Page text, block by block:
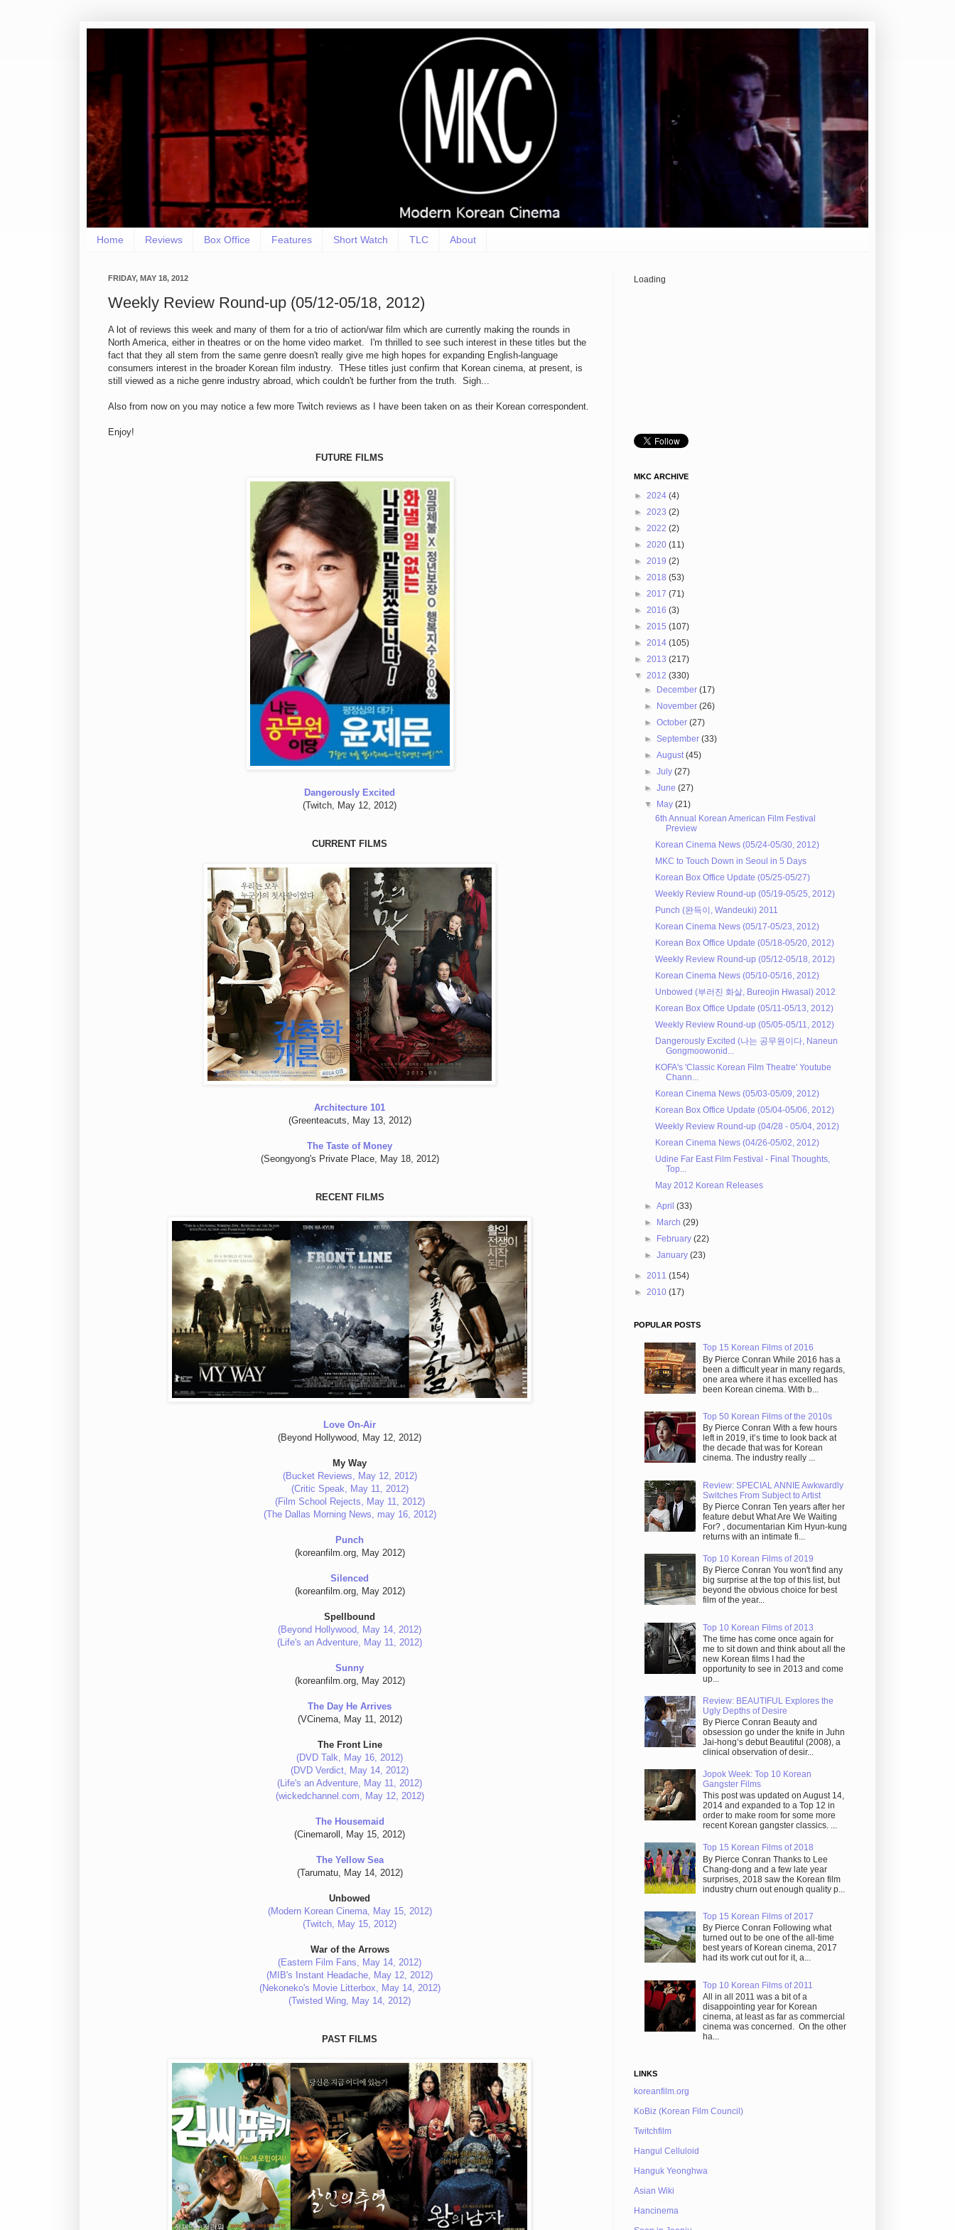
Home Reviews Box Office Features Short Watch TLC About
FRIDAY, MAY 18, 2012
Weekly Review Round-up (05/12-05/18, 2012)
A lot of reviews this week and many of them for a trio of action/war film which are currently making the rounds in
North America, either in theatres or on the home video market. I'm thrilled to see such interest in these titles but the
fact that they all stem from the same genre doesn't really give me high hopes for expanding English-language
consumers interest in the broader Korean film industry. THese titles just confirm that Korean cinema, at present, is
still viewed as a niche genre industry abroad, which couldn't be further from the truth. Sigh...
Also from now on you may notice a few more Twitch reviews as I have been taken on as their Korean correspondent.
Enjoy!
FUTURE FILMS
Dangerously Excited
(Twitch, May 12, 2012)
CURRENT FILMS
Architecture 101
(Greenteacuts, May 13, 2012)
The Taste of Money
(Seongyong's Private Place, May 18, 2012)
RECENT FILMS
Love On-Air
(Beyond Hollywood, May 12, 2012)
My Way
(Bucket Reviews, May 12, 2012)
(Critic Speak, May 11, 2012)
(Film School Rejects, May 11, 2012)
(The Dallas Morning News, may 16, 2012)
Punch
(koreanfilm.org, May 2012)
Silenced
(koreanfilm.org, May 2012)
Spellbound
(Beyond Hollywood, May 14, 2012)
(Life's an Adventure, May 11, 2012)
Sunny
(koreanfilm.org, May 2012)
The Day He Arrives
(VCinema, May 11, 2012)
The Front Line
(DVD Talk, May 16, 2012)
(DVD Verdict, May 14, 2012)
(Life's an Adventure, May 11, 2012)
(wickedchannel.com, May 12, 2012)
The Housemaid
(Cinemaroll, May 15, 2012)
The Yellow Sea
(Tarumatu, May 14, 2012)
Unbowed
(Modern Korean Cinema, May 15, 2012)
(Twitch, May 15, 2012)
War of the Arrows
(Eastern Film Fans, May 14, 2012)
(MIB's Instant Headache, May 12, 2012)
(Nekoneko's Movie Litterbox, May 14, 2012)
(Twisted Wing, May 14, 2012)
PAST FILMS
Loading
MKC ARCHIVE
► 2024 (4)
► 2023 (2)
► 2022 (2)
► 2020 (11)
► 2019 (2)
► 2018 (53)
► 2017 (71)
► 2016 (3)
► 2015 (107)
► 2014 (105)
► 2013 (217)
▼ 2012 (330)
► December(17)
► November(26)
►October(27)
►September(33)
►August(45)
►July(27)
►June(27)
▼ May(21)
6th Annual Korean American Film Festival
Preview
Korean Cinema News (05/24-05/30, 2012)
MKC to Touch Down in Seoul in 5 Days
Korean Box Office Update (05/25-05/27)
Weekly Review Round-up (05/19-05/25, 2012)
Punch (완득이, Wandeuki) 2011
Korean Cinema News (05/17-05/23, 2012)
Korean Box Office Update (05/18-05/20, 2012)
Weekly Review Round-up (05/12-05/18, 2012)
Korean Cinema News (05/10-05/16, 2012)
Unbowed (부러진 화살, Bureojin Hwasal) 2012
Korean Box Office Update (05/11-05/13, 2012)
Weekly Review Round-up (05/05-05/11, 2012)
Dangerously Excited (나는 공무원이다, Naneun
Gongmoowonid...
KOFA's 'Classic Korean Film Theatre' Youtube
Chann...
Korean Cinema News (05/03-05/09, 2012)
Korean Box Office Update (05/04-05/06, 2012)
Weekly Review Round-up (04/28 - 05/04, 2012)
Korean Cinema News (04/26-05/02, 2012)
Udine Far East Film Festival - Final Thoughts,
Top...
May 2012 Korean Releases
►April(33)
► March(29)
► February(22)
►January(23)
► 2011 (154)
► 2010 (17)
POPULAR POSTS
Top 15 Korean Films of 2016
By Pierce Conran While 2016 has a
been a difficult year in many regards,
one area where it has excelled has
been Korean cinema. With b...
Top 50 Korean Films of the 2010s
By Pierce Conran With a few hours
left in 2019, it’s time to look back at
the decade that was for Korean
cinema. The industry really ...
Review: SPECIAL ANNIE Awkwardly
Switches From Subject to Artist
By Pierce Conran Ten years after her
feature debut What Are We Waiting
For? , documentarian Kim Hyun-kung
returns with an intimate fi...
Top 10 Korean Films of 2019
By Pierce Conran You won't find any
big surprise at the top of this list, but
beyond the obvious choice for best
film of the year...
Top 10 Korean Films of 2013
The time has come once again for
me to sit down and think about all the
new Korean films I had the
opportunity to see in 2013 and come
up...
Review: BEAUTIFUL Explores the
Ugly Depths of Desire
By Pierce Conran Beauty and
obsession go under the knife in Juhn
Jai-hong’s debut Beautiful (2008), a
clinical observation of desir...
Jopok Week: Top 10 Korean
Gangster Films
This post was updated on August 14,
2014 and expanded to a Top 12 in
order to make room for some more
recent Korean gangster classics. ...
Top 15 Korean Films of 2018
By Pierce Conran Thanks to Lee
Chang-dong and a few late year
surprises, 2018 saw the Korean film
industry churn out enough quality p...
Top 15 Korean Films of 2017
By Pierce Conran Following what
turned out to be one of the all-time
best years of Korean cinema, 2017
had its work cut out for it, a...
Top 10 Korean Films of 2011
All in all 2011 was a bit of a
disappointing year for Korean
cinema, at least as far as commercial
cinema was concerned. On the other
ha...
LINKS
koreanfilm.org
KoBiz (Korean Film Council)
Twitchfilm
Hangul Celluloid
Hanguk Yeonghwa
Asian Wiki
Hancinema